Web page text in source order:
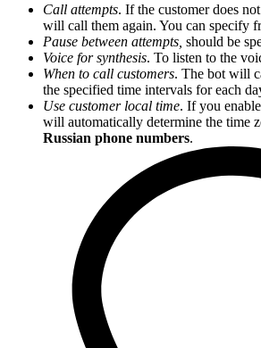
Call attempts. If the customer does
will call them again. You can specify
Pause between attempts, should be
Voice for synthesis. To listen to the
When to call customers. The bot will
the specified time intervals for each
Use customer local time. If you
will automatically determine the time
Russian phone numbers.